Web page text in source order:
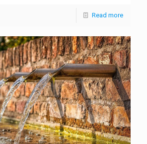
Read more